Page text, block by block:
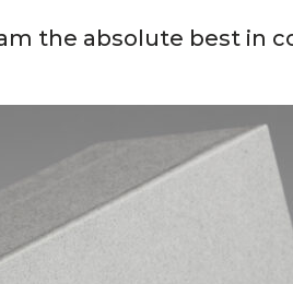
the absolute best in